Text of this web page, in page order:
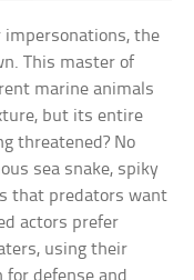
impersonations, the
This master of
marine animals
but its entire
threatened? No
sea snake, spiky
that predators want
actors prefer
using their
defense and